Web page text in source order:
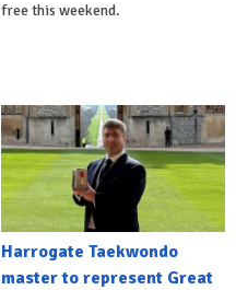
free this weekend.
Harrogate Taekwondo
master to represent Great